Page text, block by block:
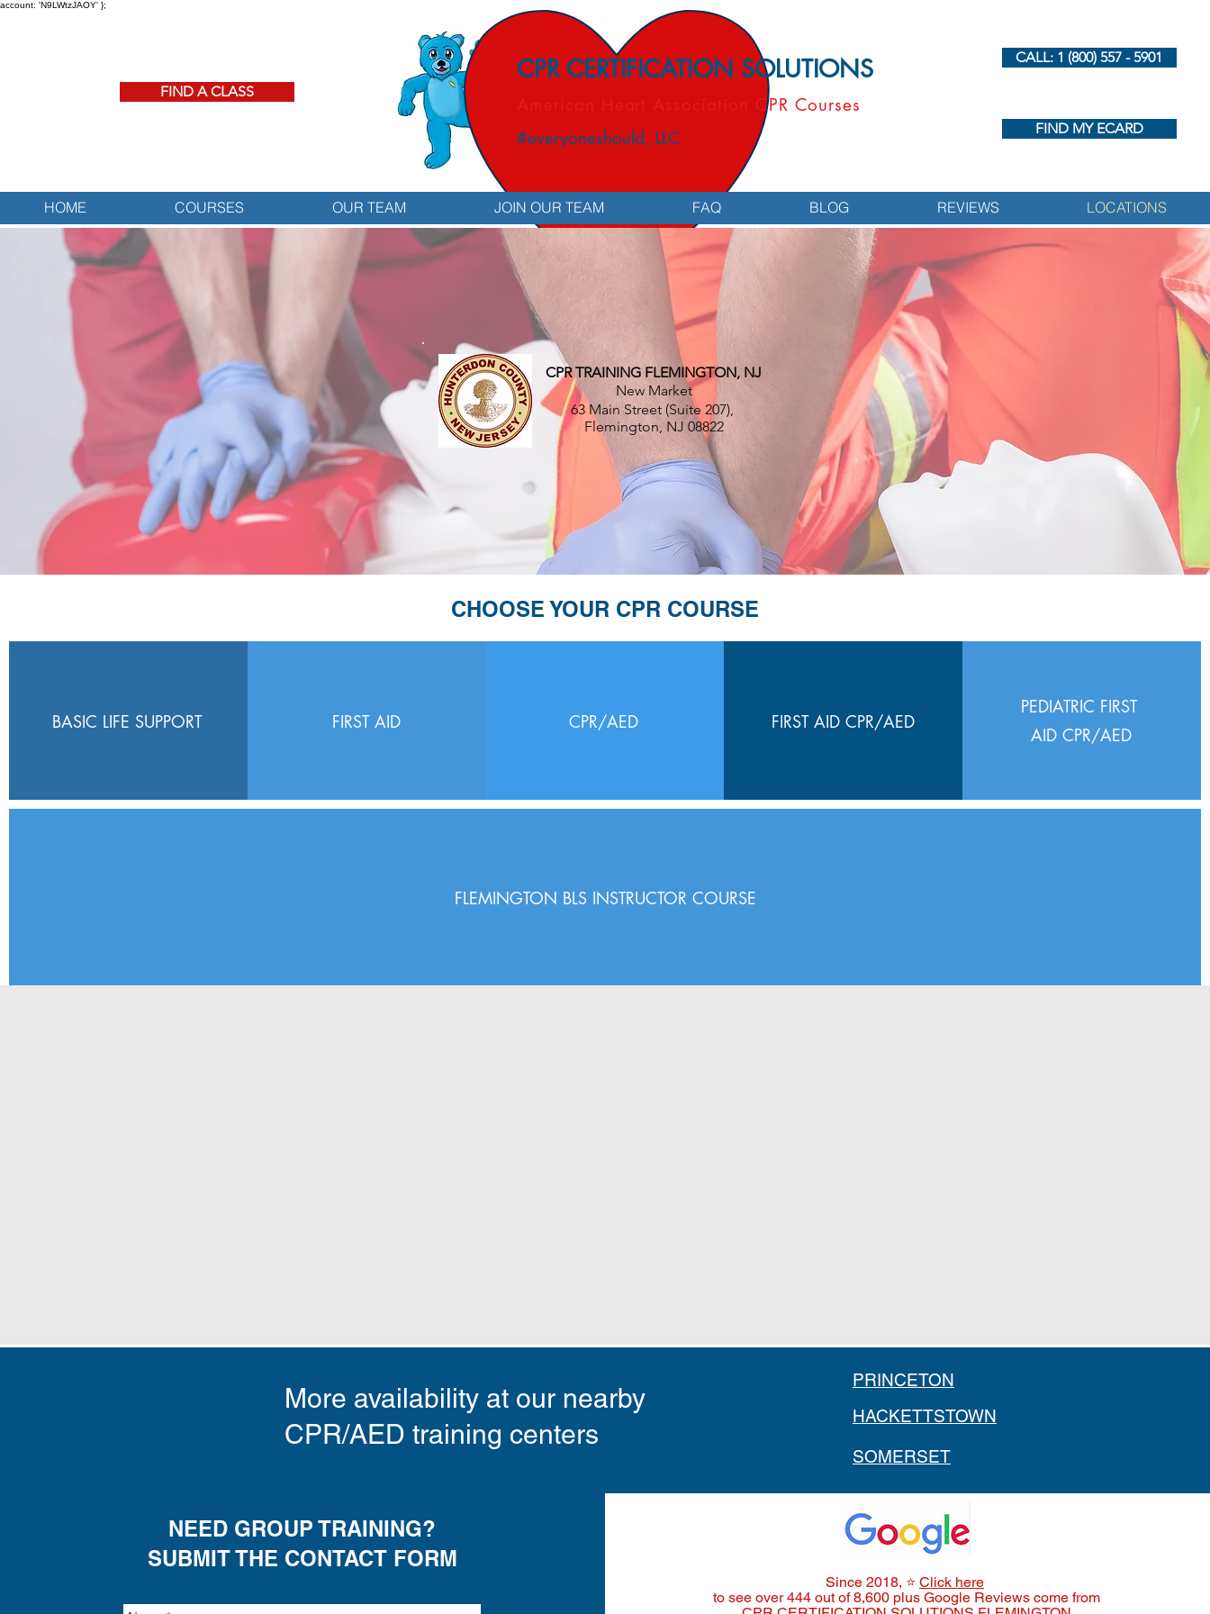
account: 'N9LWtzJAOY' };
FIND A CLASS
CPR CERTIFICATION SOLUTIONS
American Heart Association CPR Courses
#everyoneshould, LLC
CALL: 1 (800) 557 - 5901
FIND MY ECARD
HOME COURSES OUR TEAM JOIN OUR TEAM FAQ BLOG REVIEWS LOCATIONS
CPR TRAINING FLEMINGTON, NJ
New Market
63 Main Street (Suite 207),
Flemington, NJ 08822
CHOOSE YOUR CPR COURSE
BASIC LIFE SUPPORT FIRST AID CPR/AED FIRST AID CPR/AED
PEDIATRIC FIRST
AID CPR/AED
FLEMINGTON BLS INSTRUCTOR COURSE
More availability at our nearby
CPR/AED training centers
PRINCETON
HACKETTSTOWN
SOMERSET
NEED GROUP TRAINING?
SUBMIT THE CONTACT FORM
Since 2018, ⭐ Click here
to see over 444 out of 8,600 plus Google Reviews come from